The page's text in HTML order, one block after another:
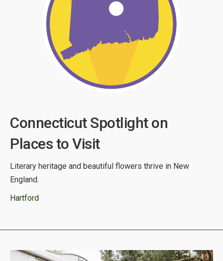
Connecticut Spotlight on
Places to Visit
Literary heritage and beautiful flowers thrive in New
England.
Hartford